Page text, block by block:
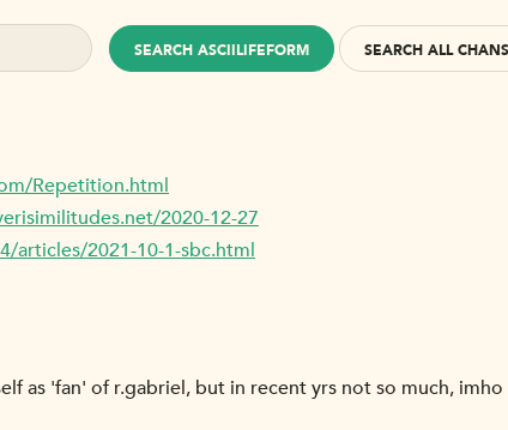
SEARCH ASCIILIFEFORM SEARCH ALL CHANS
Repetition.html
2020-12-27
articles/2021-10-1-sbc.html
as 'fan' of r.gabriel, but in recent yrs not so much,